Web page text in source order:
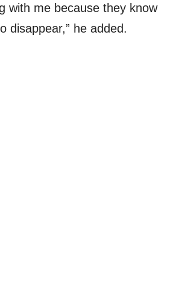
with me because they know
disappear,” he added.